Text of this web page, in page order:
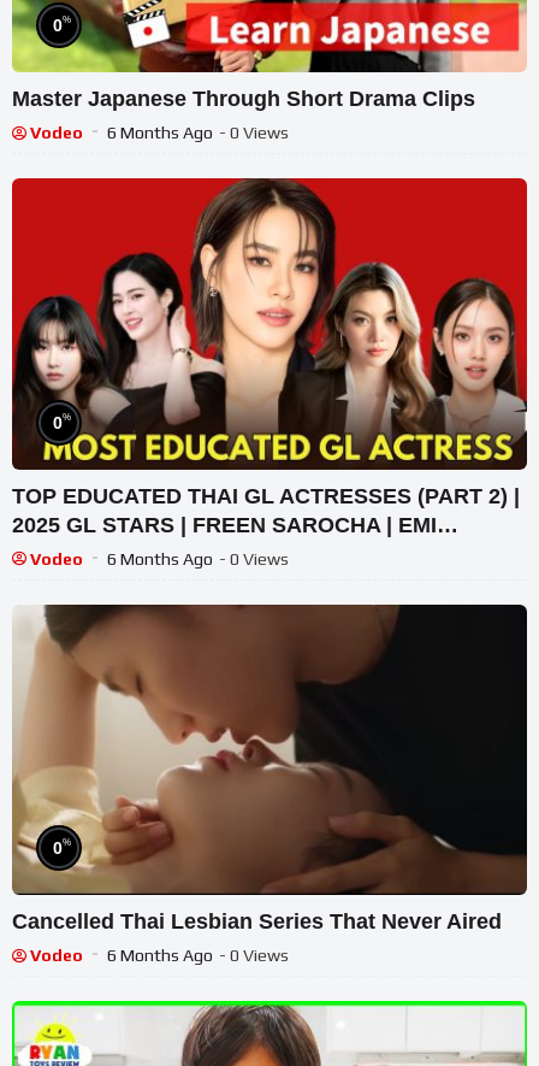
0%
Master Japanese Through Short Drama Clips
Vodeo 6 Months Ago - 0 Views
0%
TOP EDUCATED THAI GL ACTRESSES (PART 2) |
2025 GL STARS | FREEN SAROCHA | EMI
THASORN
Vodeo 6 Months Ago - 0 Views
0%
Cancelled Thai Lesbian Series That Never Aired
Vodeo 6 Months Ago - 0 Views